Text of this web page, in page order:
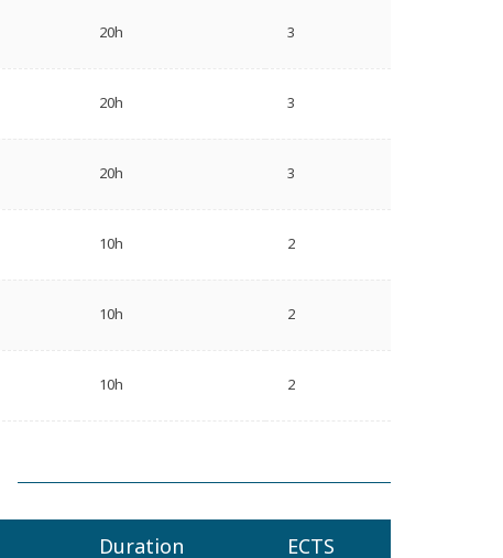
20h 3
20h 3
20h 3
10h 2
10h 2
10h 2
Duration ECTS